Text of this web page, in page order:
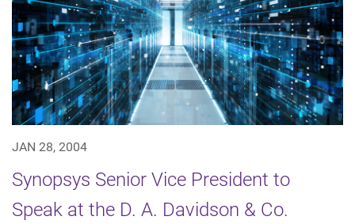
JAN 28, 2004
Synopsys Senior Vice President to
Speak at the D. A. Davidson & Co.